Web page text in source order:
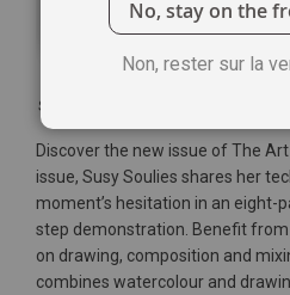
Soyez le premier à commenter ce
Discover the new issue of The
issue, Susy Soulies shares her
moment’s hesitation in an eight-
step demonstration. Benefit
on drawing, composition and
combines watercolour and
No, stay on the
Non, rester sur la